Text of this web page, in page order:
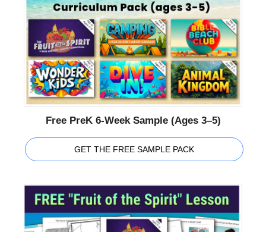
Free PreK 6-Week Sample (Ages 3–5)
GET THE FREE SAMPLE PACK